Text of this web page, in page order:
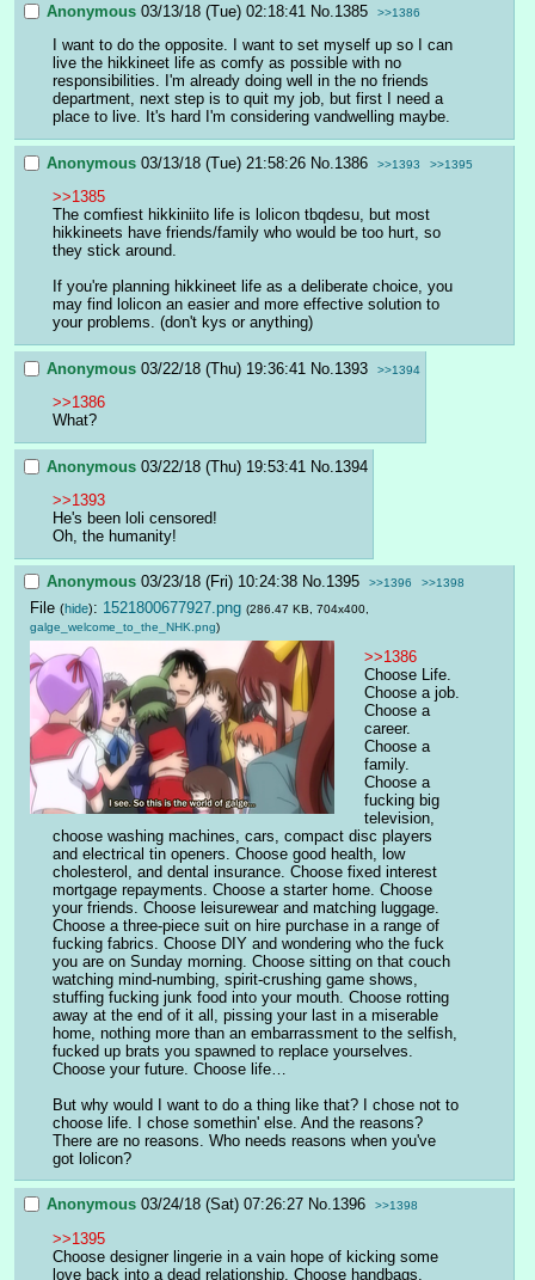
Anonymous 03/13/18 (Tue) 02:18:41 No. 1385 >>1386
I want to do the opposite. I want to set myself up so I can
live the hikkineet life as comfy as possible with no
responsibilities. I'm already doing well in the no friends
department, next step is to quit my job, but first I need a
place to live. It's hard I'm considering vandwelling maybe.
Anonymous 03/13/18 (Tue) 21:58:26 No. 1386 >>1393 >>1395
>>1385
The comfiest hikkiniito life is lolicon tbqdesu, but most
hikkineets have friends/family who would be too hurt, so
they stick around.
If you're planning hikkineet life as a deliberate choice, you
may find lolicon an easier and more effective solution to
your problems. (don't kys or anything)
Anonymous 03/22/18 (Thu) 19:36:41 No. 1393 >>1394
>>1386
What?
Anonymous 03/22/18 (Thu) 19:53:41 No. 1394
>>1393
He's been loli censored!
Oh, the humanity!
Anonymous 03/23/18 (Fri) 10:24:38 No.1395 >>1396 >>1398
File (hide): 1521800677927.png (286.47 KB, 704x400,
galge_welcome_to_the_NHK.png)
>>1386
Choose Life.
Choose a job.
Choose a
career.
Choose a
family.
Choose a
fucking big
television,
choose washing machines, cars, compact disc players
and electrical tin openers. Choose good health, low
cholesterol, and dental insurance. Choose fixed interest
mortgage repayments. Choose a starter home. Choose
your friends. Choose leisurewear and matching luggage.
Choose a three-piece suit on hire purchase in a range of
fucking fabrics. Choose DIY and wondering who the fuck
you are on Sunday morning. Choose sitting on that couch
watching mind-numbing, spirit-crushing game shows,
stuffing fucking junk food into your mouth. Choose rotting
away at the end of it all, pissing your last in a miserable
home, nothing more than an embarrassment to the selfish,
fucked up brats you spawned to replace yourselves.
Choose your future. Choose life…
But why would I want to do a thing like that? I chose not to
choose life. I chose somethin' else. And the reasons?
There are no reasons. Who needs reasons when you've
got lolicon?
Anonymous 03/24/18 (Sat) 07:26:27 No.1396 >>1398
>>1395
Choose designer lingerie in a vain hope of kicking some
love back into a dead relationship. Choose handbags.